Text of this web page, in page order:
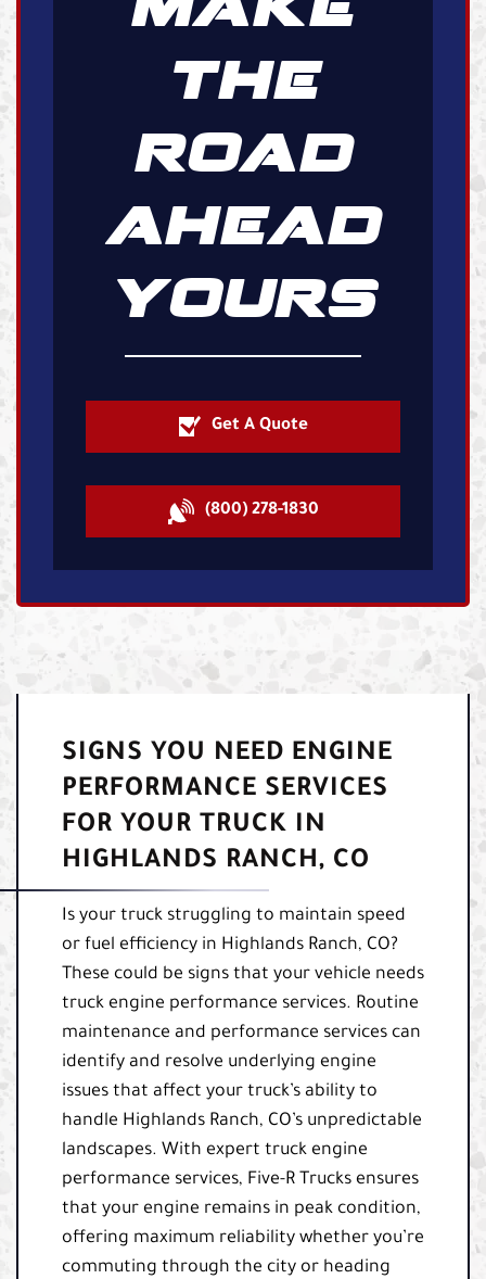
THE
ROAD
AHEAD
YOURS
Get A Quote
(800) 278-1830
SIGNS YOU NEED ENGINE
PERFORMANCE SERVICES
FOR YOUR TRUCK IN
HIGHLANDS RANCH, CO
Is your truck struggling to maintain speed
or fuel efficiency in Highlands Ranch, CO?
These could be signs that your vehicle needs
truck engine performance services. Routine
maintenance and performance services can
identify and resolve underlying engine
issues that affect your truck’s ability to
handle Highlands Ranch, CO’s unpredictable
landscapes. With expert truck engine
performance services, Five-R Trucks ensures
that your engine remains in peak condition,
offering maximum reliability whether you’re
commuting through the city or heading